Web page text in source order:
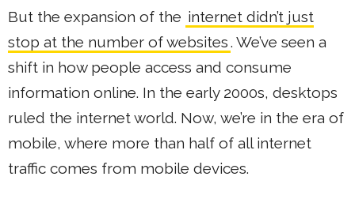
But the expansion of the internet didn’t just
stop at the number of websites. We’ve seen a
shift in how people access and consume
information online. In the early 2000s, desktops
ruled the internet world. Now, we’re in the era of
mobile, where more than half of all internet
traffic comes from mobile devices.